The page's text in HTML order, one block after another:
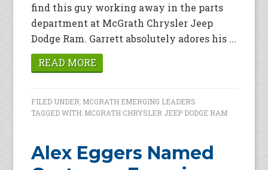
find this guy working away in the parts
department at McGrath Chrysler Jeep
Dodge Ram. Garrett absolutely adores his ...
READ MORE
FILED UNDER: MCGRATH EMERGING LEADERS
TAGGED WITH: MCGRATH CHRYSLER JEEP DODGE RAM
Alex Eggers Named